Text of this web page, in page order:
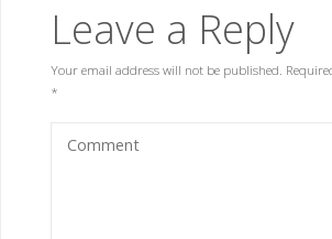
Leave a Reply
Your email address will not be published.
*